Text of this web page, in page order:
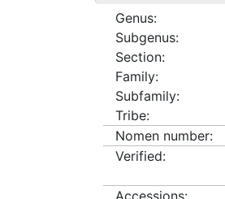
Genus:
Subgenus:
Section:
Family:
Subfamily:
Tribe:
Nomen number:
Verified: